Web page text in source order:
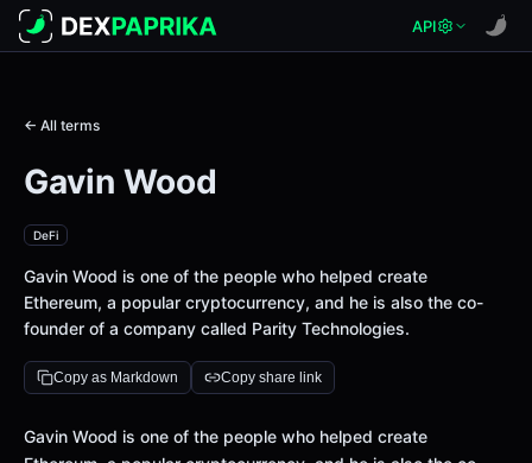
API
← All terms
Gavin Wood
DeFi
Gavin Wood is one of the people who helped create
Ethereum, a popular cryptocurrency, and he is also the co-
founder of a company called Parity Technologies.
Copy as Markdown Copy share link
Definition
Gavin Wood is one of the people who helped create